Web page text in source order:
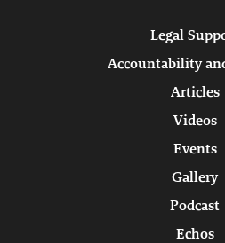
Legal
Accountability
Articles
Videos
Events
Gallery
Podcast
Echos